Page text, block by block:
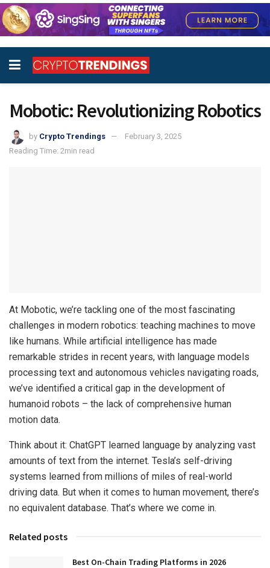
Mobotic: Revolutionizing Robotics
by Crypto Trendings
February 3, 2025
Reading Time: 2min read
At Mobotic, we’re tackling one of the most fascinating
challenges in modern robotics: teaching machines to move
like humans. While artificial intelligence has made
remarkable strides in recent years, with language models
processing text and autonomous vehicles navigating roads,
we’ve identified a critical gap in the development of
humanoid robots – the lack of comprehensive human
motion data.
Think about it: ChatGPT learned language by analyzing vast
amounts of text from the internet. Tesla’s self-driving
systems learned from millions of miles of real-world
driving data. But when it comes to human movement, there’s
no equivalent database. That’s where we come in.
Related posts
Best On-Chain Trading Platforms in 2026